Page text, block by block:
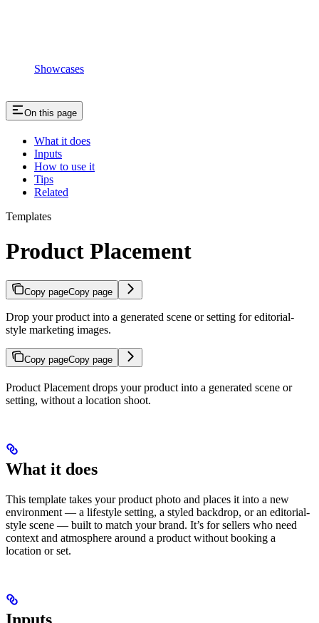
Showcases
On this page
What it does
Inputs
How to use it
Tips
Related
Templates
Product Placement
Copy pageCopy page
Drop your product into a generated scene or setting for editorial-
style marketing images.
Copy pageCopy page
Product Placement drops your product into a generated scene or
setting, without a location shoot.
What it does
This template takes your product photo and places it into a new
environment — a lifestyle setting, a styled backdrop, or an editorial-
style scene — built to match your brand. It’s for sellers who need
context and atmosphere around a product without booking a
location or set.
Inputs